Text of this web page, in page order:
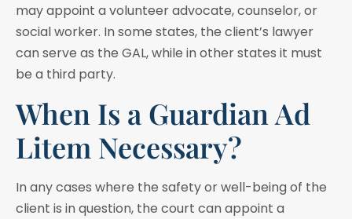
may appoint a volunteer advocate, counselor, or
social worker. In some states, the client’s lawyer
can serve as the GAL, while in other states it must
be a third party.
When Is a Guardian Ad
Litem Necessary?
In any cases where the safety or well-being of the
client is in question, the court can appoint a